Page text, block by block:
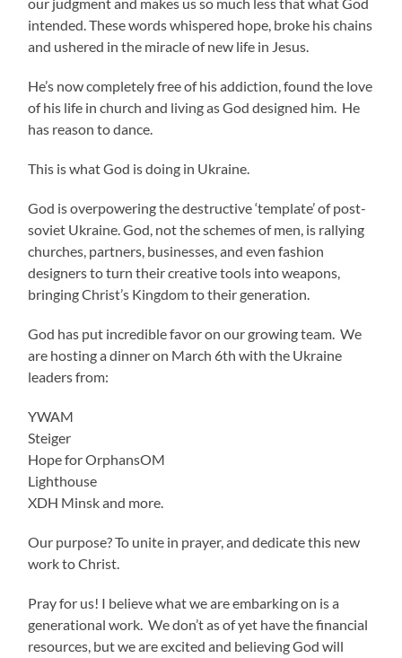
our judgment and makes us so much less that what God
intended. These words whispered hope, broke his chains
and ushered in the miracle of new life in Jesus.
He’s now completely free of his addiction, found the love
of his life in church and living as God designed him. He
has reason to dance.
This is what God is doing in Ukraine.
God is overpowering the destructive ‘template’ of post-
soviet Ukraine. God, not the schemes of men, is rallying
churches, partners, businesses, and even fashion
designers to turn their creative tools into weapons,
bringing Christ’s Kingdom to their generation.
God has put incredible favor on our growing team. We
are hosting a dinner on March 6th with the Ukraine
leaders from:
YWAM
Steiger
Hope for OrphansOM
Lighthouse
XDH Minsk and more.
Our purpose? To unite in prayer, and dedicate this new
work to Christ.
Pray for us! I believe what we are embarking on is a
generational work. We don’t as of yet have the financial
resources, but we are excited and believing God will